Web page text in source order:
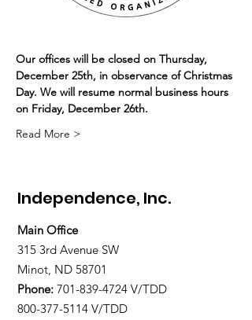
Our offices will be closed on Thursday,
December 25th, in observance of Christmas
Day. We will resume normal business hours
on Friday, December 26th.
Read More >
Independence, Inc.
Main Office
315 3rd Avenue SW
Minot, ND 58701
Phone: 701-839-4724 V/TDD
800-377-5114 V/TDD